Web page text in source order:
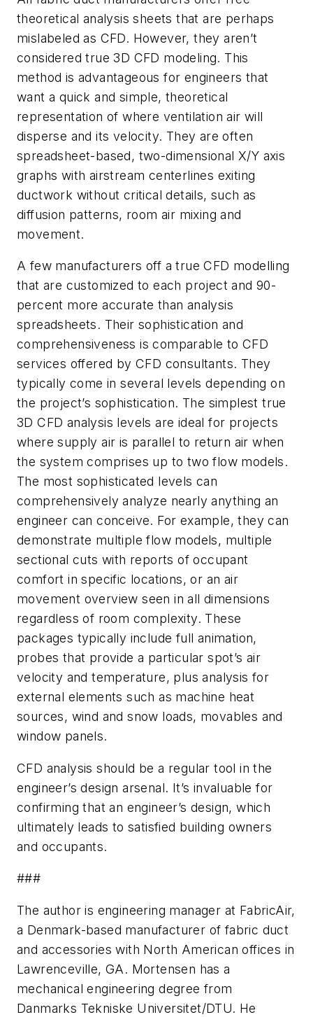
theoretical analysis sheets that are perhaps
mislabeled as CFD. However, they aren’t
considered true 3D CFD modeling. This
method is advantageous for engineers that
want a quick and simple, theoretical
representation of where ventilation air will
disperse and its velocity. They are often
spreadsheet-based, two-dimensional X/Y axis
graphs with airstream centerlines exiting
ductwork without critical details, such as
diffusion patterns, room air mixing and
movement.
A few manufacturers off a true CFD modelling
that are customized to each project and 90-
percent more accurate than analysis
spreadsheets. Their sophistication and
comprehensiveness is comparable to CFD
services offered by CFD consultants. They
typically come in several levels depending on
the project’s sophistication. The simplest true
3D CFD analysis levels are ideal for projects
where supply air is parallel to return air when
the system comprises up to two flow models.
The most sophisticated levels can
comprehensively analyze nearly anything an
engineer can conceive. For example, they can
demonstrate multiple flow models, multiple
sectional cuts with reports of occupant
comfort in specific locations, or an air
movement overview seen in all dimensions
regardless of room complexity. These
packages typically include full animation,
probes that provide a particular spot’s air
velocity and temperature, plus analysis for
external elements such as machine heat
sources, wind and snow loads, movables and
window panels.
CFD analysis should be a regular tool in the
engineer’s design arsenal. It’s invaluable for
confirming that an engineer’s design, which
ultimately leads to satisfied building owners
and occupants.
###
The author is engineering manager at FabricAir,
a Denmark-based manufacturer of fabric duct
and accessories with North American offices in
Lawrenceville, GA. Mortensen has a
mechanical engineering degree from
Danmarks Tekniske Universitet/DTU. He